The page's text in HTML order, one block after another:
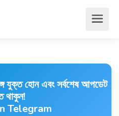
যুক্ত হোন এবং সর্বশেষ আপডেট
থাকুন!
Telegram